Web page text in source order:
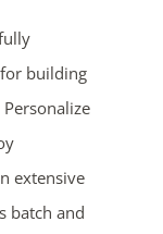
building
extensive
batch and